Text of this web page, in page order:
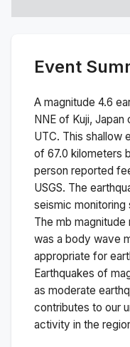
Event
A magnitude 4.6
NNE of Kuji, Japan
UTC. This shallow
of 67.0 kilometers
person reported
USGS. The
seismic monitoring
The mb magnitude
was a body wave
appropriate for
Earthquakes of
as moderate
contributes to our
activity in the